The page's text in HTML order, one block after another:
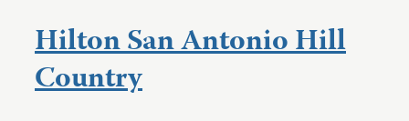
Hilton San Antonio Hill
Country